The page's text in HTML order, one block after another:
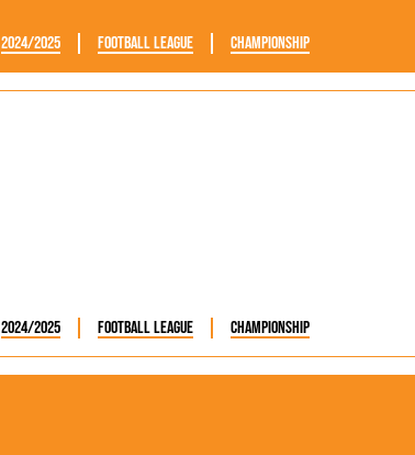
2024/2025 Football League Championship
2024/2025 Football League Championship